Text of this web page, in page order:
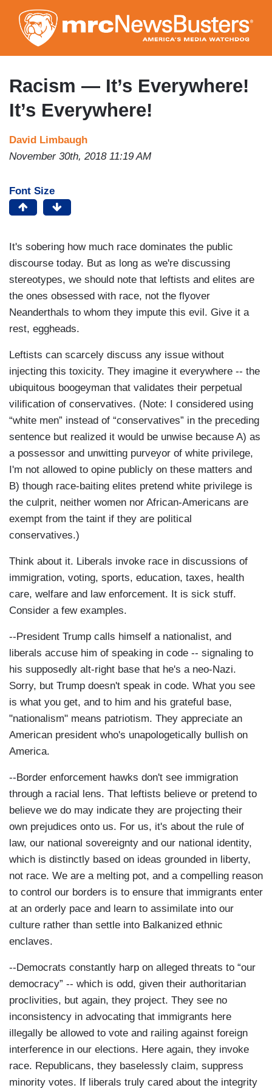
to
main
content
Racism — It’s Everywhere!
It’s Everywhere!
David Limbaugh
November 30th, 2018 11:19 AM
Font Size
It's sobering how much race dominates the public
discourse today. But as long as we're discussing
stereotypes, we should note that leftists and elites are
the ones obsessed with race, not the flyover
Neanderthals to whom they impute this evil. Give it a
rest, eggheads.
Leftists can scarcely discuss any issue without
injecting this toxicity. They imagine it everywhere -- the
ubiquitous boogeyman that validates their perpetual
vilification of conservatives. (Note: I considered using
“white men” instead of “conservatives” in the preceding
sentence but realized it would be unwise because A) as
a possessor and unwitting purveyor of white privilege,
I'm not allowed to opine publicly on these matters and
B) though race-baiting elites pretend white privilege is
the culprit, neither women nor African-Americans are
exempt from the taint if they are political
conservatives.)
Think about it. Liberals invoke race in discussions of
immigration, voting, sports, education, taxes, health
care, welfare and law enforcement. It is sick stuff.
Consider a few examples.
--President Trump calls himself a nationalist, and
liberals accuse him of speaking in code -- signaling to
his supposedly alt-right base that he's a neo-Nazi.
Sorry, but Trump doesn't speak in code. What you see
is what you get, and to him and his grateful base,
"nationalism" means patriotism. They appreciate an
American president who's unapologetically bullish on
America.
--Border enforcement hawks don't see immigration
through a racial lens. That leftists believe or pretend to
believe we do may indicate they are projecting their
own prejudices onto us. For us, it's about the rule of
law, our national sovereignty and our national identity,
which is distinctly based on ideas grounded in liberty,
not race. We are a melting pot, and a compelling reason
to control our borders is to ensure that immigrants enter
at an orderly pace and learn to assimilate into our
culture rather than settle into Balkanized ethnic
enclaves.
--Democrats constantly harp on alleged threats to “our
democracy” -- which is odd, given their authoritarian
proclivities, but again, they project. They see no
inconsistency in advocating that immigrants here
illegally be allowed to vote and railing against foreign
interference in our elections. Here again, they invoke
race. Republicans, they baselessly claim, suppress
minority votes. If liberals truly cared about the integrity